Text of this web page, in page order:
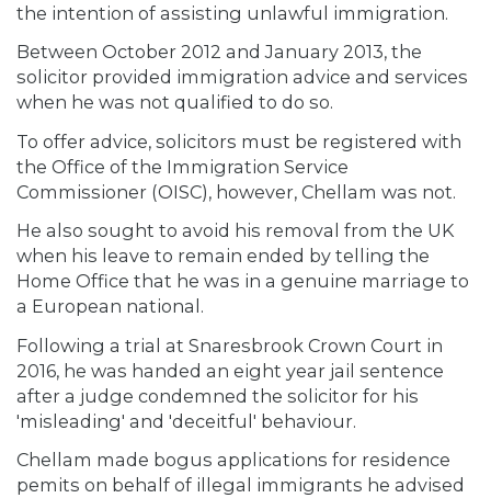
the intention of assisting unlawful immigration.
Between October 2012 and January 2013, the
solicitor provided immigration advice and services
when he was not qualified to do so.
To offer advice, solicitors must be registered with
the Office of the Immigration Service
Commissioner (OISC), however, Chellam was not.
He also sought to avoid his removal from the UK
when his leave to remain ended by telling the
Home Office that he was in a genuine marriage to
a European national.
Following a trial at Snaresbrook Crown Court in
2016, he was handed an eight year jail sentence
after a judge condemned the solicitor for his
'misleading' and 'deceitful' behaviour.
Chellam made bogus applications for residence
pemits on behalf of illegal immigrants he advised